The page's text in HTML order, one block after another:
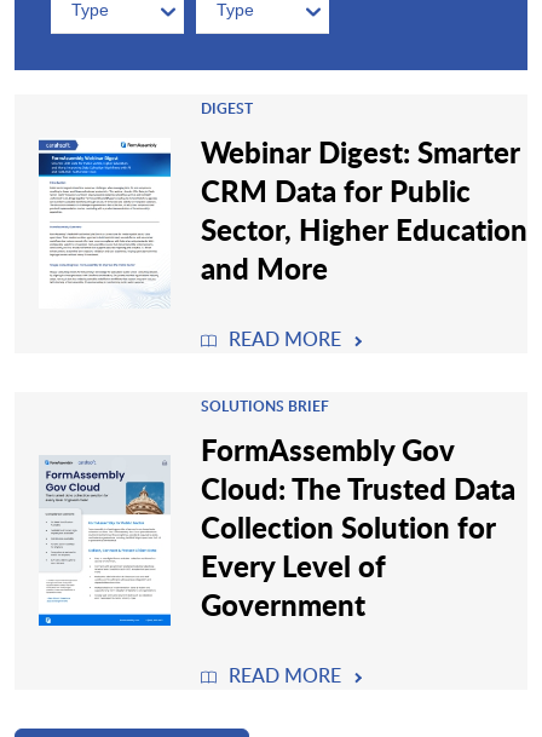
Type
Type
DIGEST
Webinar Digest: Smarter
CRM Data for Public
Sector, Higher Education
and More
READ MORE
SOLUTIONS BRIEF
FormAssembly Gov
Cloud: The Trusted Data
Collection Solution for
Every Level of
Government
READ MORE